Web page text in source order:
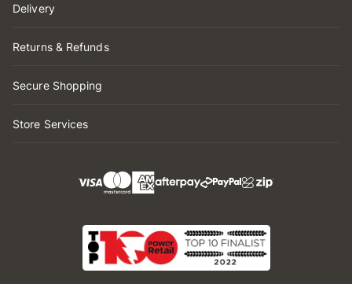
Delivery
Returns & Refunds
Secure Shopping
Store Services